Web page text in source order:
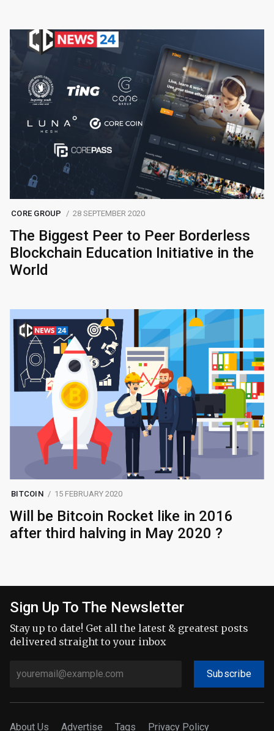
CORE GROUP 28 SEPTEMBER 2020
The Biggest Peer to Peer Borderless
Blockchain Education Initiative in the
World
BITCOIN 15 FEBRUARY 2020
Will be Bitcoin Rocket like in 2016
after third halving in May 2020 ?
Sign Up To The Newsletter
Stay up to date! Get all the latest & greatest posts
delivered straight to your inbox
Subscribe
About Us Advertise Tags Privacy Policy